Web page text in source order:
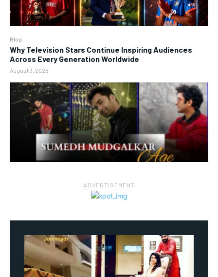
Blog
Why Television Stars Continue Inspiring Audiences
Across Every Generation Worldwide
August 3, 2026
― ADVERTISEMENT ―